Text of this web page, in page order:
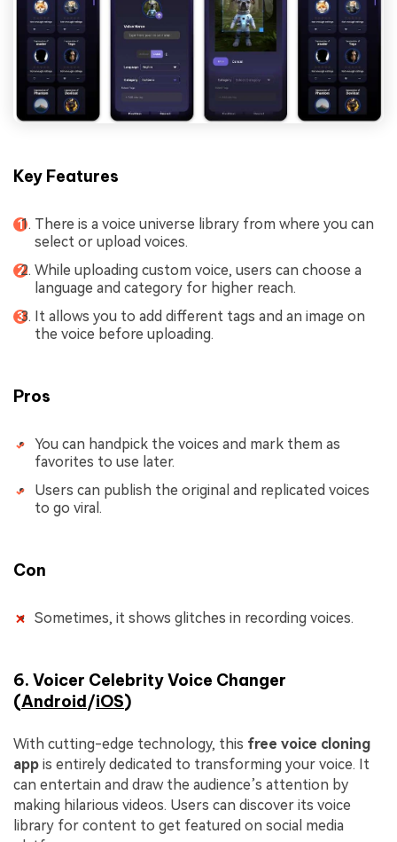
Key Features
There is a voice universe library from where you can
select or upload voices.
While uploading custom voice, users can choose a
language and category for higher reach.
It allows you to add different tags and an image on
the voice before uploading.
Pros
You can handpick the voices and mark them as
favorites to use later.
Users can publish the original and replicated voices
to go viral.
Con
Sometimes, it shows glitches in recording voices.
6. Voicer Celebrity Voice Changer
(Android/iOS)
With cutting-edge technology, this free voice cloning
app is entirely dedicated to transforming your voice. It
can entertain and draw the audience’s attention by
making hilarious videos. Users can discover its voice
library for content to get featured on social media